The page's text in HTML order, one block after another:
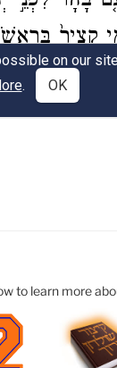
to learn more